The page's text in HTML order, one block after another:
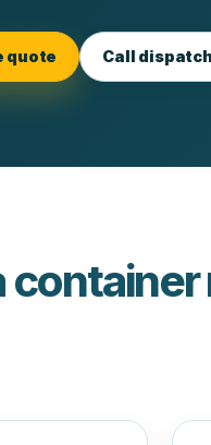
quote Call dispatch
container